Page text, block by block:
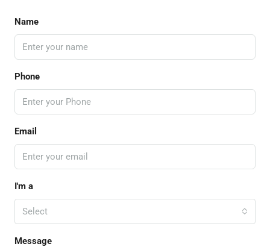
Name
Phone
Email
I'm a
Select
Message